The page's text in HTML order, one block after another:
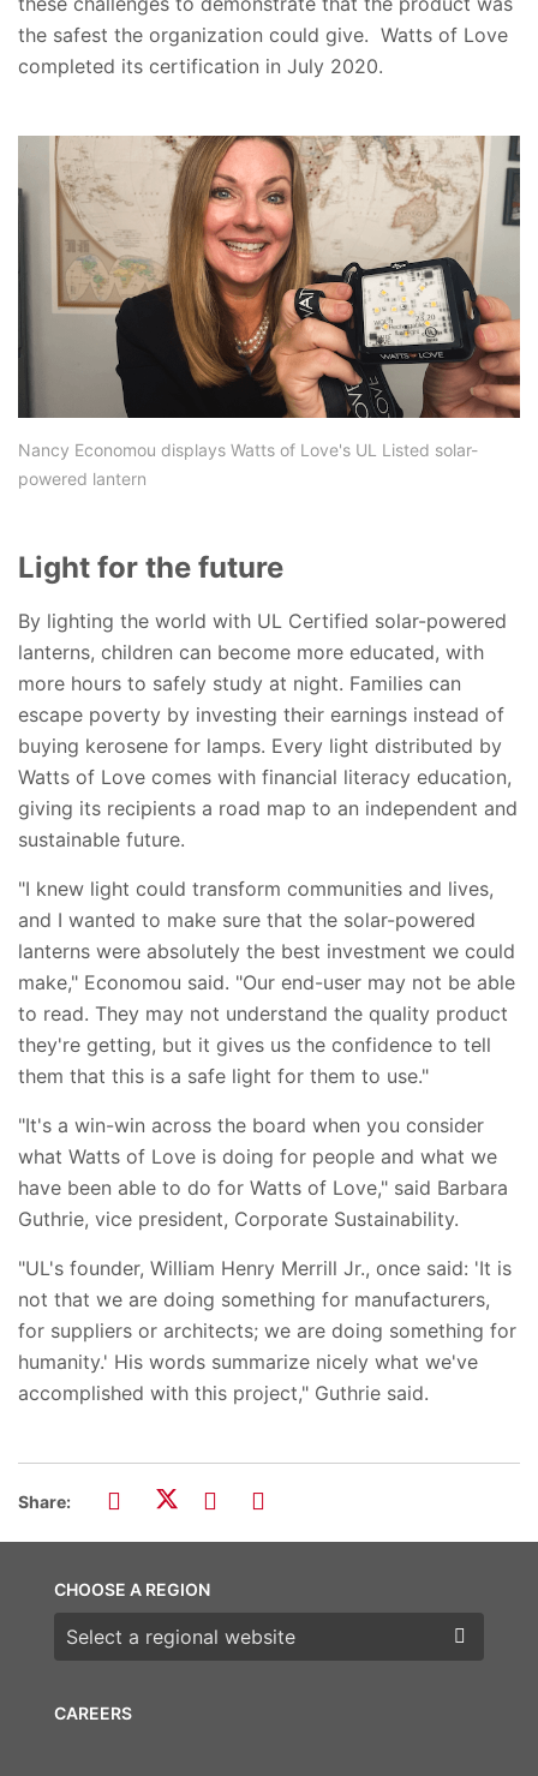
the safest the organization could give. Watts of Love
completed its certification in July 2020.
Nancy Economou displays Watts of Love's UL Listed solar-
powered lantern
Light for the future
By lighting the world with UL Certified solar-powered
lanterns, children can become more educated, with
more hours to safely study at night. Families can
escape poverty by investing their earnings instead of
buying kerosene for lamps. Every light distributed by
Watts of Love comes with financial literacy education,
giving its recipients a road map to an independent and
sustainable future.
"I knew light could transform communities and lives,
and I wanted to make sure that the solar-powered
lanterns were absolutely the best investment we could
make," Economou said. "Our end-user may not be able
to read. They may not understand the quality product
they're getting, but it gives us the confidence to tell
them that this is a safe light for them to use."
"It's a win-win across the board when you consider
what Watts of Love is doing for people and what we
have been able to do for Watts of Love," said Barbara
Guthrie, vice president, Corporate Sustainability.
"UL's founder, William Henry Merrill Jr., once said: 'It is
not that we are doing something for manufacturers,
for suppliers or architects; we are doing something for
humanity.' His words summarize nicely what we've
accomplished with this project," Guthrie said.
Share:
CAREERS
CHOOSE A REGION
Choose a region